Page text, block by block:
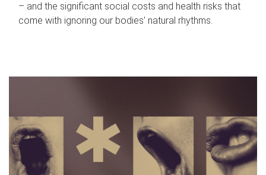
– and the significant social costs and health risks that
come with ignoring our bodies' natural rhythms.